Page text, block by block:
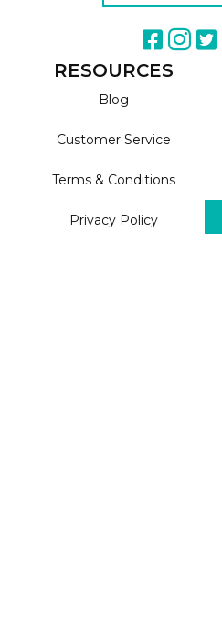
RESOURCES
Blog
Customer Service
Terms & Conditions
Privacy Policy